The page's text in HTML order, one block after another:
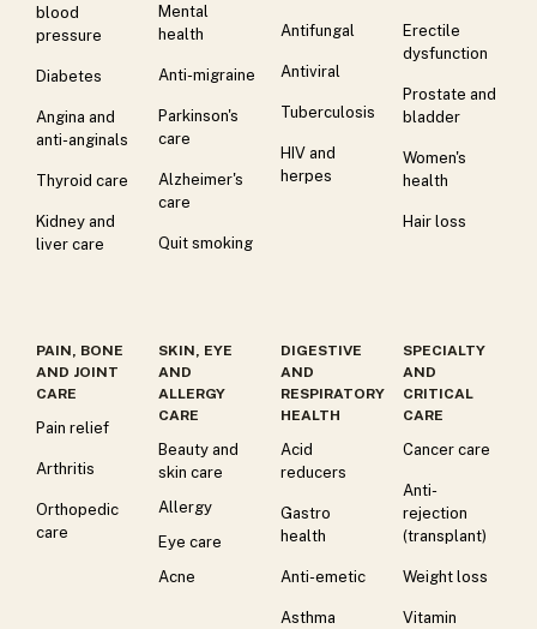
blood
pressure
Diabetes
Angina and
anti-anginals
Thyroid care
Kidney and
liver care
Mental
health
Anti-migraine
Parkinson's
care
Alzheimer's
care
Quit smoking
Antifungal
Antiviral
Tuberculosis
HIV and
herpes
Erectile
dysfunction
Prostate and
bladder
Women's
health
Hair loss
PAIN, BONE
AND JOINT
CARE
Pain relief
Arthritis
Orthopedic
care
SKIN, EYE
AND
ALLERGY
CARE
Beauty and
skin care
Allergy
Eye care
Acne
DIGESTIVE
AND
RESPIRATORY
HEALTH
Acid
reducers
Gastro
health
Anti-emetic
Asthma
SPECIALTY
AND
CRITICAL
CARE
Cancer care
Anti-
rejection
(transplant)
Weight loss
Vitamin